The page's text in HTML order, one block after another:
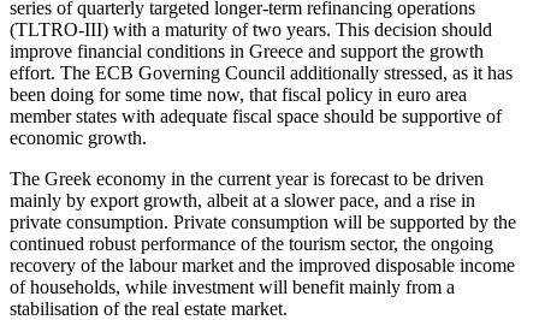
series of quarterly targeted longer-term refinancing operations
(TLTRO-III) with a maturity of two years. This decision should
improve financial conditions in Greece and support the growth
effort. The ECB Governing Council additionally stressed, as it has
been doing for some time now, that fiscal policy in euro area
member states with adequate fiscal space should be supportive of
economic growth.
The Greek economy in the current year is forecast to be driven
mainly by export growth, albeit at a slower pace, and a rise in
private consumption. Private consumption will be supported by the
continued robust performance of the tourism sector, the ongoing
recovery of the labour market and the improved disposable income
of households, while investment will benefit mainly from a
stabilisation of the real estate market.